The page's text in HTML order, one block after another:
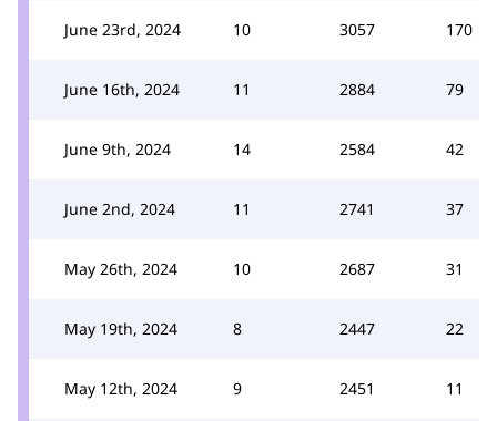
June 23rd, 2024 10 3057 170
June 16th, 2024 11 2884 79
June 9th, 2024 14 2584 42
June 2nd, 2024 11 2741 37
May 26th, 2024 10 2687 31
May 19th, 2024 8 2447 22
May 12th, 2024 9 2451 11